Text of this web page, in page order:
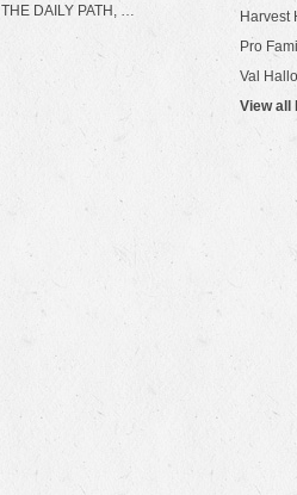
THE DAILY PATH, …
Harvest
Pro
Val
View all